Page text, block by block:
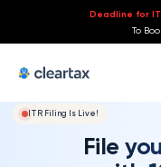
Deadline for
To
ITR Filing Is Live!
File